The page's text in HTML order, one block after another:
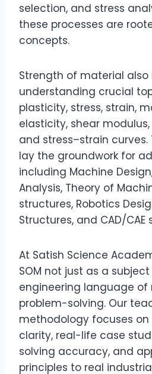
selection, and stress
these processes are
concepts.
Strength of material also
understanding crucial
plasticity, stress, strain,
elasticity, shear modulus,
and stress–strain
lay the groundwork for
including Machine
Analysis, Theory of
structures, Robotics
Structures, and CAD/CAE
At Satish Science
SOM not just as a
engineering language of
problem-solving. Our
methodology focuses
clarity, real-life case
solving accuracy, and
principles to real